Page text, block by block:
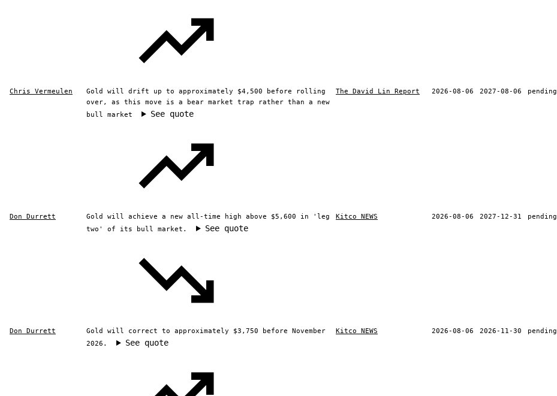
Chris Vermeulen
Gold will drift up to approximately $4,500 before rolling
over, as this move is a bear market trap rather than a new
bull market
See quote
The David Lin Report 2026-08-06 2027-08-06 pending
Don Durrett
Gold will achieve a new all-time high above $5,600 in 'leg
two' of its bull market.
See quote
Kitco NEWS 2026-08-06 2027-12-31 pending
Don Durrett
Gold will correct to approximately $3,750 before November
2026.
See quote
Kitco NEWS 2026-08-06 2026-11-30 pending